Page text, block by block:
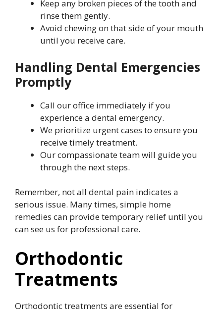
Keep any broken pieces of the tooth and
rinse them gently.
Avoid chewing on that side of your mouth
until you receive care.
Handling Dental Emergencies
Promptly
Call our office immediately if you
experience a dental emergency.
We prioritize urgent cases to ensure you
receive timely treatment.
Our compassionate team will guide you
through the next steps.
Remember, not all dental pain indicates a
serious issue. Many times, simple home
remedies can provide temporary relief until you
can see us for professional care.
Orthodontic
Treatments
Orthodontic treatments are essential for